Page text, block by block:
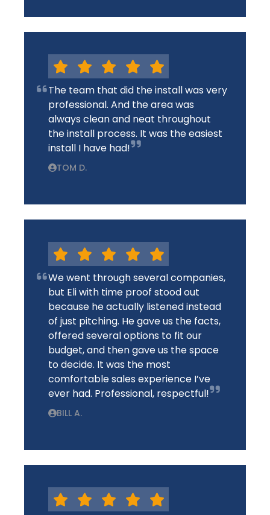
The team that did the install was very
professional. And the area was
always clean and neat throughout
the install process. It was the easiest
install I have had!
TOM D.
We went through several companies,
but Eli with time proof stood out
because he actually listened instead
of just pitching. He gave us the facts,
offered several options to fit our
budget, and then gave us the space
to decide. It was the most
comfortable sales experience I’ve
ever had. Professional, respectful!
BILL A.